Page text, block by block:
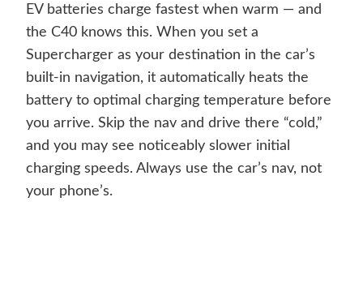
EV batteries charge fastest when warm — and
the C40 knows this. When you set a
Supercharger as your destination in the car’s
built-in navigation, it automatically heats the
battery to optimal charging temperature before
you arrive. Skip the nav and drive there “cold,”
and you may see noticeably slower initial
charging speeds. Always use the car’s nav, not
your phone’s.